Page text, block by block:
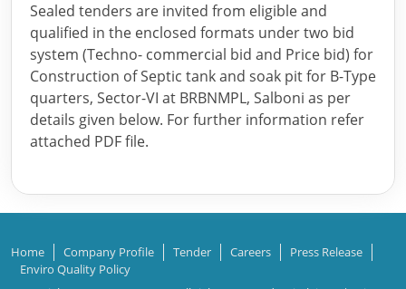
Sealed tenders are invited from eligible and
qualified in the enclosed formats under two bid
system (Techno- commercial bid and Price bid) for
Construction of Septic tank and soak pit for B-Type
quarters, Sector-VI at BRBNMPL, Salboni as per
details given below. For further information refer
attached PDF file.
Home Company Profile Tender Careers
Press Release
Enviro Quality Policy